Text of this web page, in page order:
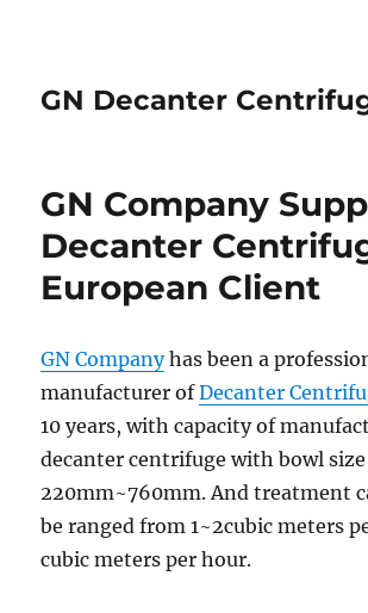
GN Decanter
GN Company
Decanter
European Client
GN Companyhas been a
manufacturer ofDecanter
10 years, with capacity of
decanter centrifuge with bowl
220mm~760mm. And treatment
be ranged from 1~2cubic meters
cubic meters per hour.